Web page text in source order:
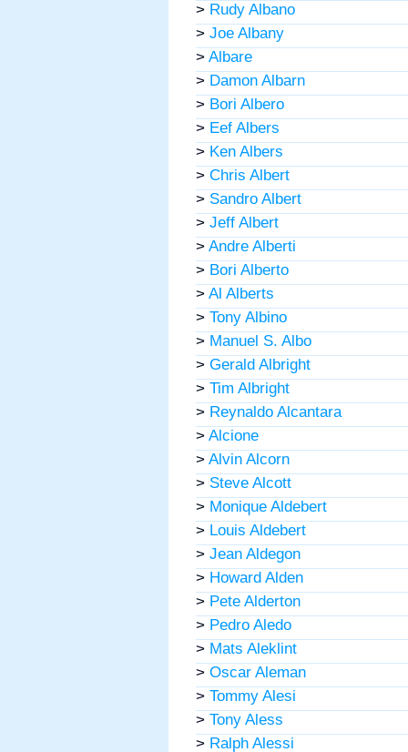
> Rudy Albano
> Joe Albany
> Albare
> Damon Albarn
> Bori Albero
> Eef Albers
> Ken Albers
> Chris Albert
> Sandro Albert
> Jeff Albert
> Andre Alberti
> Bori Alberto
> Al Alberts
> Tony Albino
> Manuel S. Albo
> Gerald Albright
> Tim Albright
> Reynaldo Alcantara
> Alcione
> Alvin Alcorn
> Steve Alcott
> Monique Aldebert
> Louis Aldebert
> Jean Aldegon
> Howard Alden
> Pete Alderton
> Pedro Aledo
> Mats Aleklint
> Oscar Aleman
> Tommy Alesi
> Tony Aless
> Ralph Alessi